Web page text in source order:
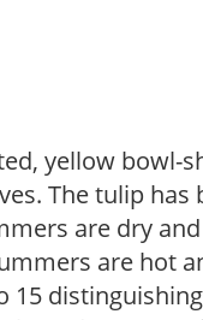
yellow bowl-
The tulip
are dry
are hot
15